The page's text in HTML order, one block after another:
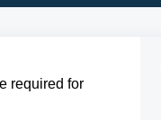
required for